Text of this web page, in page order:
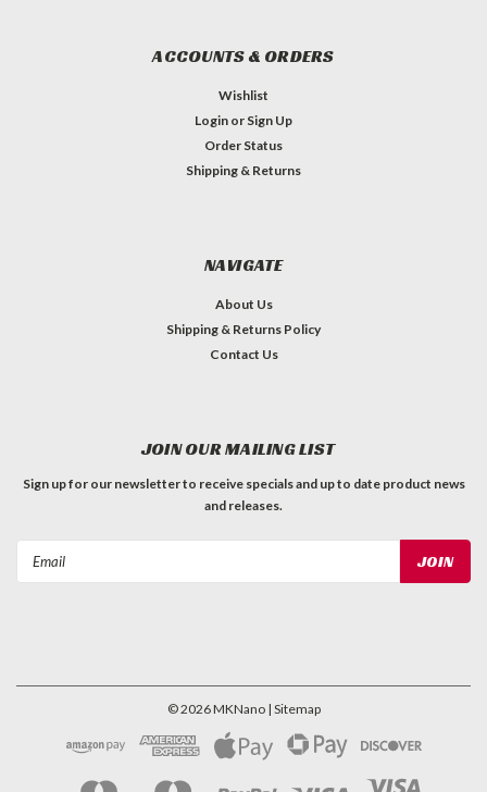
ACCOUNTS & ORDERS
Wishlist
Login or Sign Up
Order Status
Shipping & Returns
NAVIGATE
About Us
Shipping & Returns Policy
Contact Us
JOIN OUR MAILING LIST
Sign up for our newsletter to receive specials and up to date product news
and releases.
©2026MKNano | Sitemap